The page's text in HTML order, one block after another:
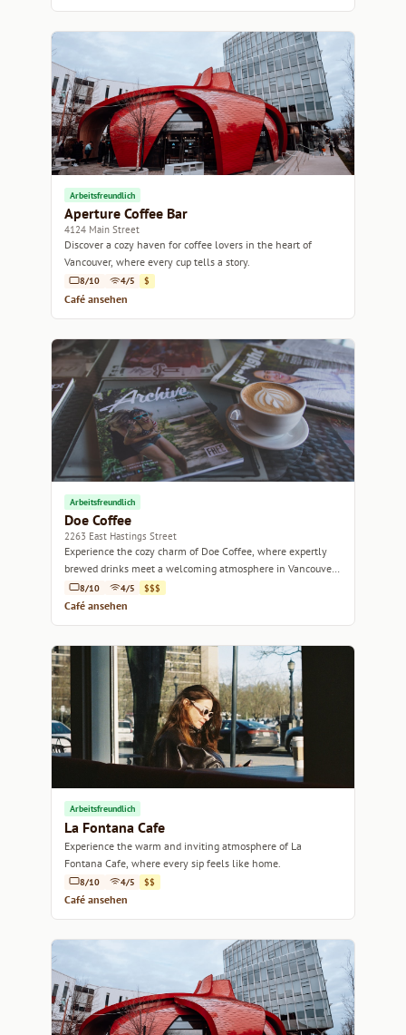
Arbeitsfreundlich
Aperture Coffee Bar
4124 Main Street
Discover a cozy haven for coffee lovers in the heart of
Vancouver, where every cup tells a story.
8/10 4/5 $
Café ansehen
Arbeitsfreundlich
Doe Coffee
2263 East Hastings Street
Experience the cozy charm of Doe Coffee, where expertly
brewed drinks meet a welcoming atmosphere in Vancouver's
vibrant East Hastings neighborhood.
8/10 4/5 $$$
Café ansehen
Arbeitsfreundlich
La Fontana Cafe
Experience the warm and inviting atmosphere of La
Fontana Cafe, where every sip feels like home.
8/10 4/5 $$
Café ansehen